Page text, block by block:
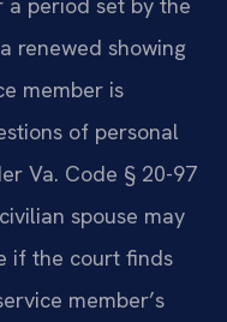
renewed showing
member is
of personal
Va. Code § 20-97
spouse may
if the court finds
member’s